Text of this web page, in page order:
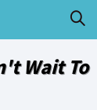
Wait To